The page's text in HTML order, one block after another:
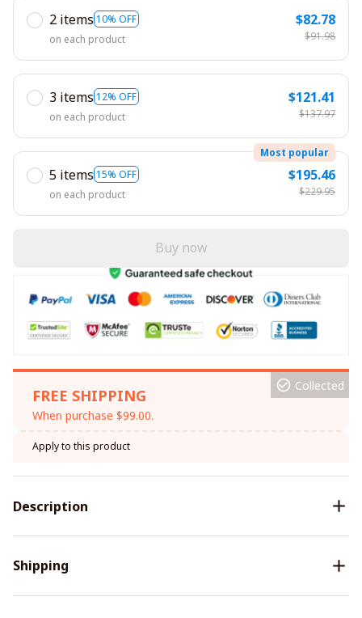
2 items 10% OFF
on each product
$82.78
$91.98
3 items 12% OFF
on each product
$121.41
$137.97
5 items 15% OFF
Most popular
on each product
$195.46
$229.95
Buy now
FREE SHIPPING
When purchase $99.00.
Collected
Apply to this product
Description
Shipping